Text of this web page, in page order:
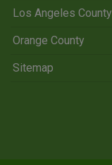
Los Angeles County
Orange County
Sitemap